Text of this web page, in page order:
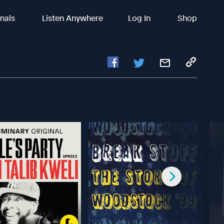
Listen Anywhere Log In Shop